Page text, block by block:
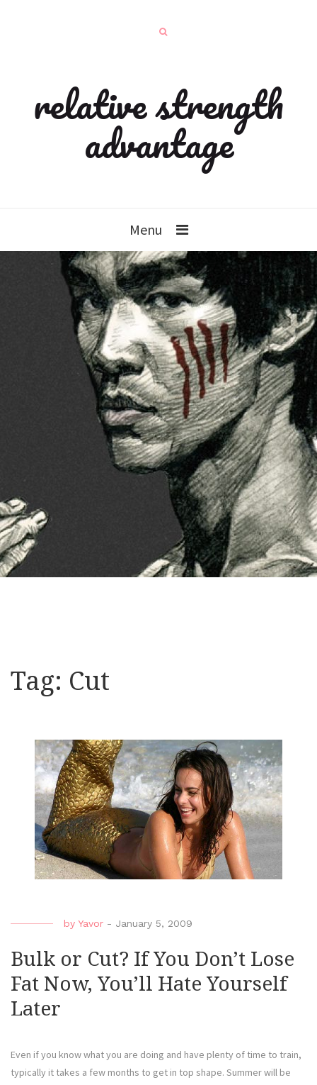
relative strength
advantage
Menu
Tag: Cut
by Yavor - January 5, 2009
Bulk or Cut? If You Don’t Lose
Fat Now, You’ll Hate Yourself
Later
Even if you know what you are doing and have plenty of time to train,
typically it takes a few months to get in top shape. Summer will be